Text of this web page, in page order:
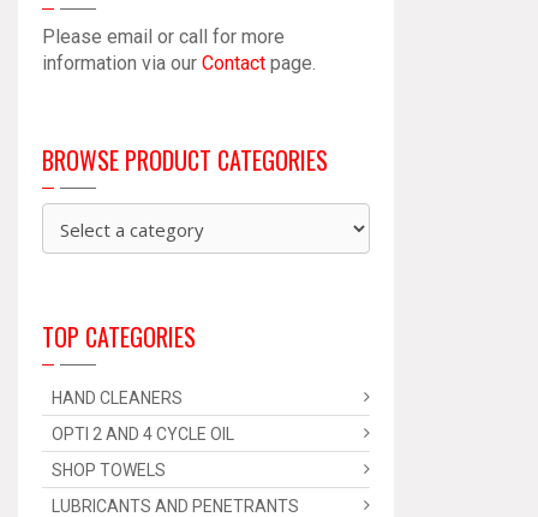
Please email or call for more
information via our Contact page.
BROWSE PRODUCT CATEGORIES
TOP CATEGORIES
HAND CLEANERS
OPTI 2 AND 4 CYCLE OIL
SHOP TOWELS
LUBRICANTS AND PENETRANTS